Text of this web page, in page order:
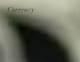
Currency
Macro